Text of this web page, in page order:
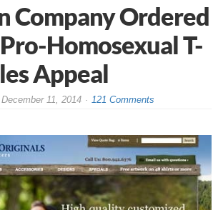
Company Ordered
Homosexual T-
Appeal
December 11, 2014 121 Comments